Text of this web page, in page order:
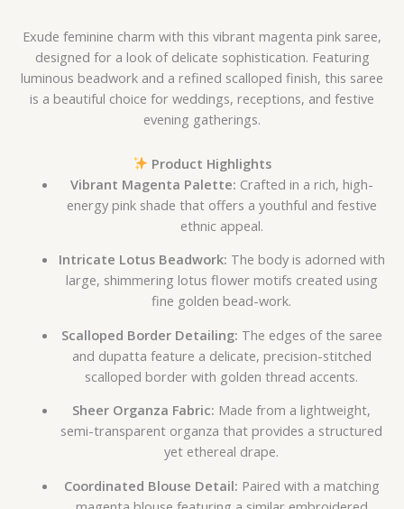
Exude feminine charm with this vibrant magenta pink saree,
designed for a look of delicate sophistication. Featuring
luminous beadwork and a refined scalloped finish, this saree
is a beautiful choice for weddings, receptions, and festive
evening gatherings.
Product Highlights
Vibrant Magenta Palette: Crafted in a rich, high-
energy pink shade that offers a youthful and festive
ethnic appeal.
Intricate Lotus Beadwork: The body is adorned with
large, shimmering lotus flower motifs created using
fine golden bead-work.
Scalloped Border Detailing: The edges of the saree
and dupatta feature a delicate, precision-stitched
scalloped border with golden thread accents.
Sheer Organza Fabric: Made from a lightweight,
semi-transparent organza that provides a structured
yet ethereal drape.
Coordinated Blouse Detail: Paired with a matching